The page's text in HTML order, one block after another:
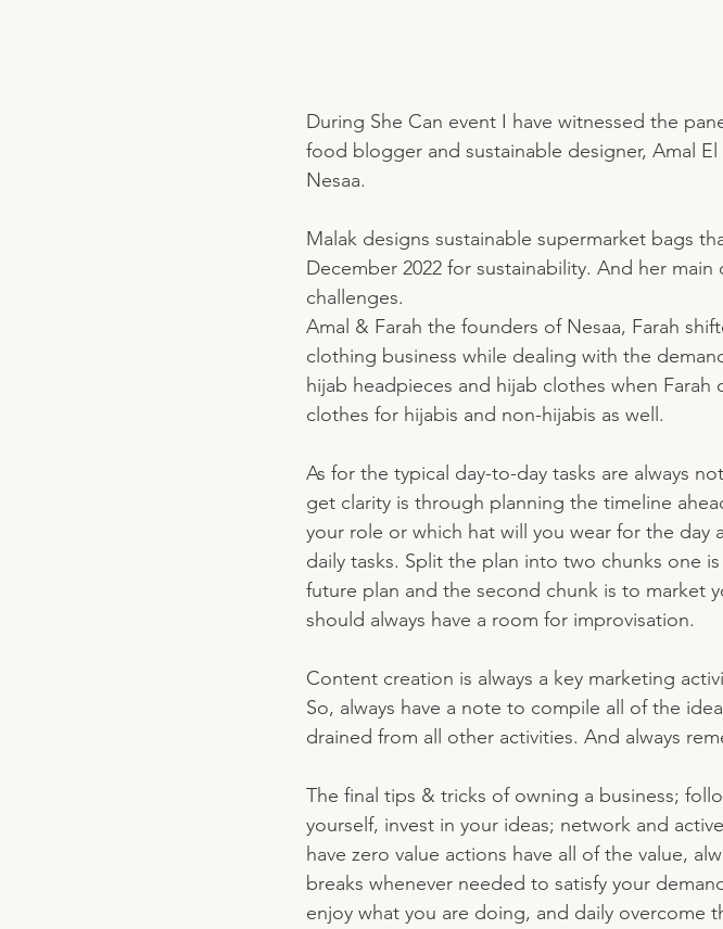
During She Can event I have witnessed the
food blogger and sustainable designer, Amal
Nesaa.
Malak designs sustainable supermarket bags
December 2022 for sustainability. And her
challenges.
Amal & Farah the founders of Nesaa, Farah
clothing business while dealing with the
hijab headpieces and hijab clothes when
clothes for hijabis and non-hijabis as well.
As for the typical day-to-day tasks are always
get clarity is through planning the timeline
your role or which hat will you wear for the
daily tasks. Split the plan into two chunks one
future plan and the second chunk is to market
should always have a room for improvisation.
Content creation is always a key marketing
So, always have a note to compile all of the
drained from all other activities. And always
The final tips & tricks of owning a business;
yourself, invest in your ideas; network and
have zero value actions have all of the value,
breaks whenever needed to satisfy your
enjoy what you are doing, and daily overcome